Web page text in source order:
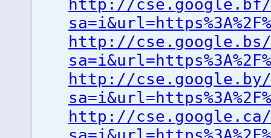
http://
http://
http://
http://